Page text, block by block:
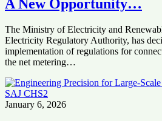
‎‏A New Opportunity…
Electricity Regulatory Authority, ‏has decided to postpone the
implementation of regulations ‏for connecting solar power plants to
the net metering…
January 6, 2026